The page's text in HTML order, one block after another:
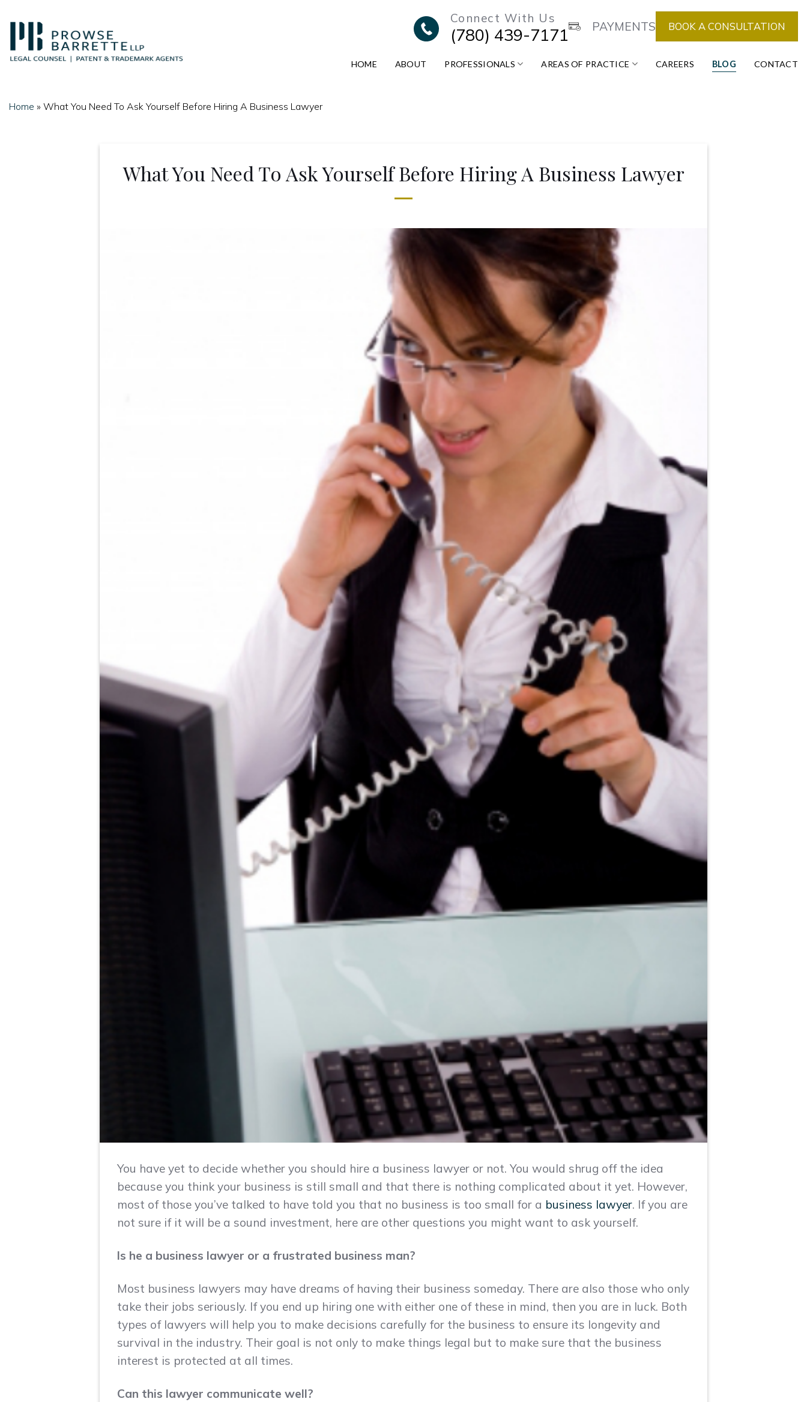
to
content
Connect With Us
(780) 439-7171 PAYMENTS BOOK A CONSULTATION
HOME ABOUT PROFESSIONALS AREAS OF PRACTICE CAREERS BLOG CONTACT
Home » What You Need To Ask Yourself Before Hiring A Business Lawyer
What You Need To Ask Yourself Before Hiring A Business Lawyer
You have yet to decide whether you should hire a business lawyer or not. You would shrug off the idea
because you think your business is still small and that there is nothing complicated about it yet. However,
most of those you’ve talked to have told you that no business is too small for a business lawyer. If you are
not sure if it will be a sound investment, here are other questions you might want to ask yourself.
Is he a business lawyer or a frustrated business man?
Most business lawyers may have dreams of having their business someday. There are also those who only
take their jobs seriously. If you end up hiring one with either one of these in mind, then you are in luck. Both
types of lawyers will help you to make decisions carefully for the business to ensure its longevity and
survival in the industry. Their goal is not only to make things legal but to make sure that the business
interest is protected at all times.
Can this lawyer communicate well?